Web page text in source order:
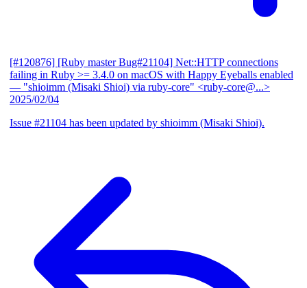
[#120876] [Ruby master Bug#21104] Net::HTTP connections
failing in Ruby >= 3.4.0 on macOS with Happy Eyeballs enabled
— "shioimm (Misaki Shioi) via ruby-core" <ruby-core@...>
2025/02/04
Issue #21104 has been updated by shioimm (Misaki Shioi).